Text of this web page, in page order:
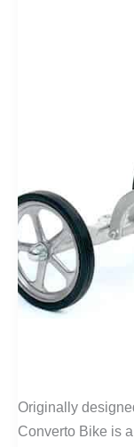
Originally
Converto Bike is